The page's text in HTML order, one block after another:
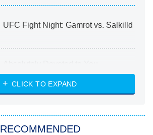
UFC Fight Night: Gamrot vs. Salkilld
Heart & Hustle: Houston
She Stole My Son's Heart
CLICK TO EXPAND
RECOMMENDED